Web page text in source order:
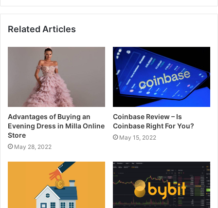
Related Articles
Advantages of Buying an
Evening Dress in Milla Online
Store
May 28, 2022
Coinbase Review – Is
Coinbase Right For You?
May 15, 2022